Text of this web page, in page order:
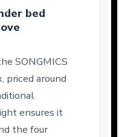
bed
SONGMICS
priced around
ensures it
the four